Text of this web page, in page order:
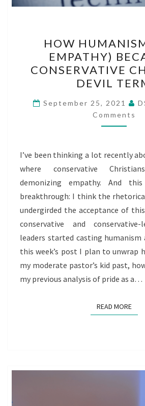
(AND
A
TERM
HOW
EMPATHY)
CONSERVATIVE
DEVIL
September 25, 2021
Comments
I’ve been thinking a lot recently
where conservative
demonizing empathy. And
breakthrough: I think the
undergirded the acceptance of
conservative and conservative-
leaders started casting humanism
this week’s post I plan to unwrap
my moderate pastor’s kid past,
my previous analysis of pride as a…
READ MORE